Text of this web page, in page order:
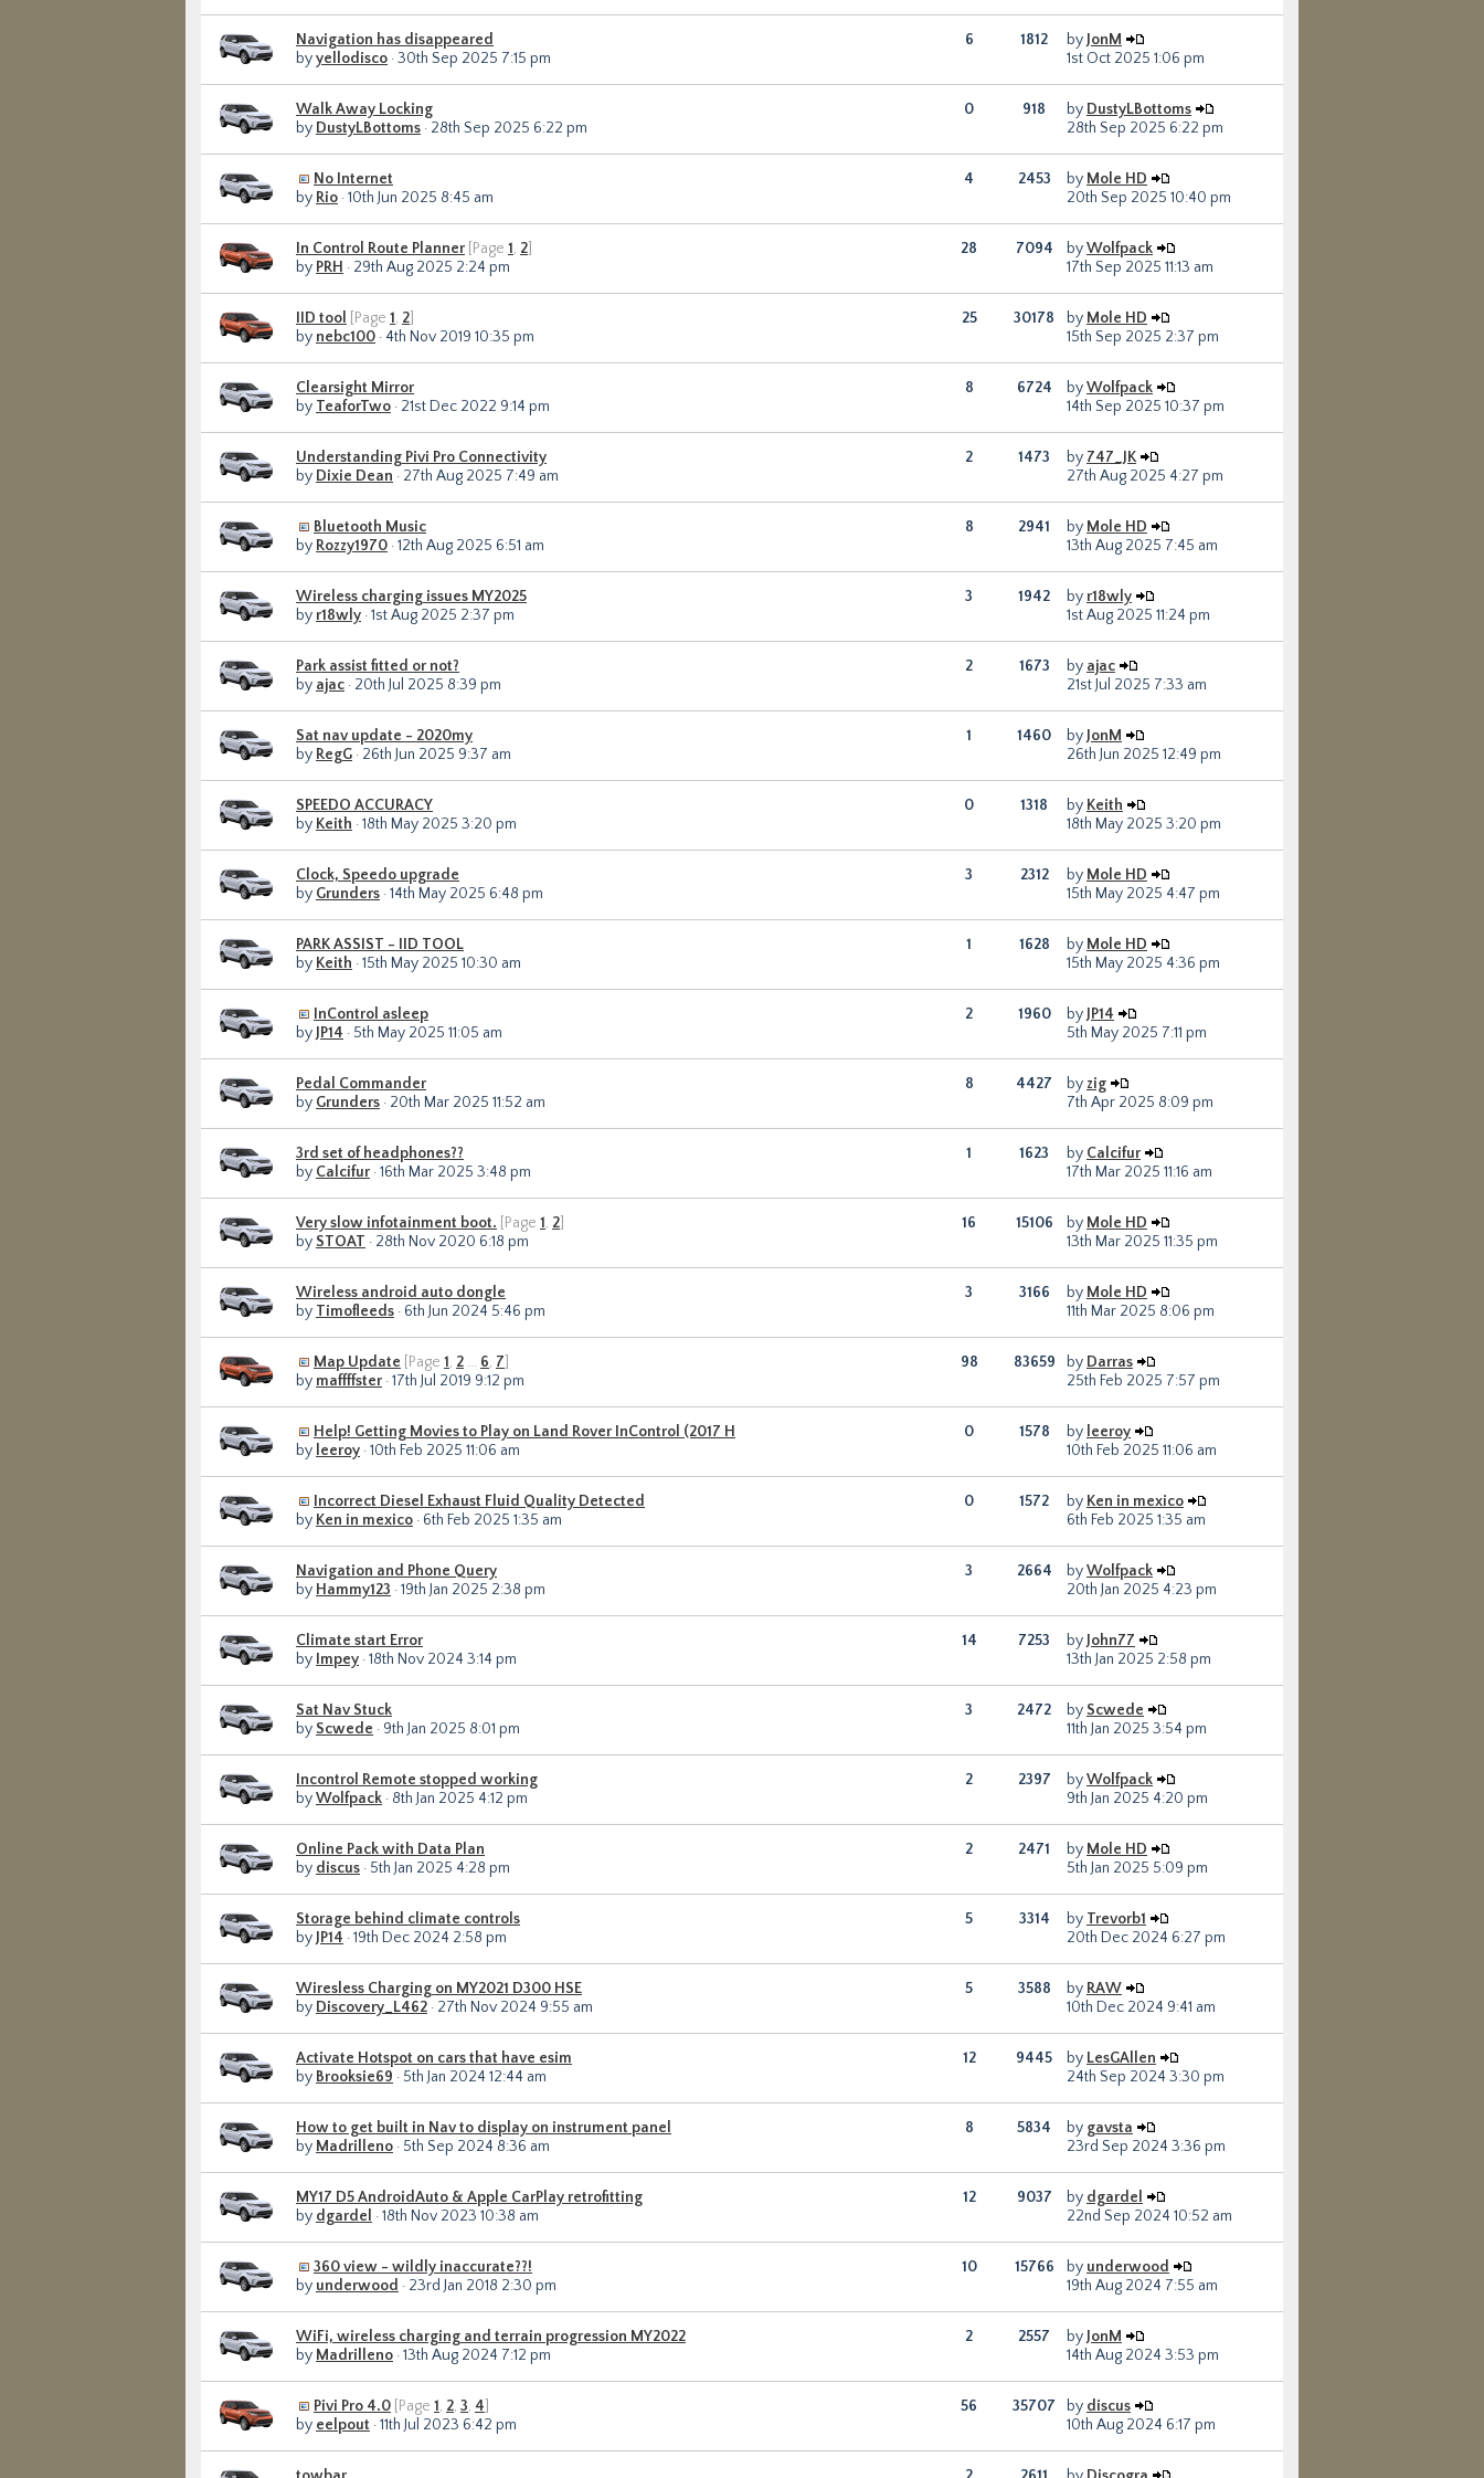
Navigation has disappeared
byyellodisco · 30th Sep 2025 7:15 pm
6 1812 by JonM
1st Oct 2025 1:06 pm
Walk Away Locking
by DustyLBottoms · 28th Sep 2025 6:22 pm
0 918 by DustyLBottoms
28th Sep 2025 6:22 pm
No Internet
by Rio · 10th Jun 2025 8:45 am
4 2453 by Mole HD
20th Sep 2025 10:40 pm
In Control Route Planner [Page 1, 2
by PRH · 29th Aug 2025 2:24 pm
28 7094 byWolfpack
17th Sep 2025 11:13 am
IID tool [Page 1, 2
by nebc100 · 4th Nov 2019 10:35 pm
25 30178 by Mole HD
15th Sep 2025 2:37 pm
Clearsight Mirror
by TeaforTwo · 21st Dec 2022 9:14 pm
8 6724 byWolfpack
14th Sep 2025 10:37 pm
Understanding Pivi Pro Connectivity
by Dixie Dean · 27th Aug 2025 7:49 am
2 1473 by 747_JK
27th Aug 2025 4:27 pm
Bluetooth Music
by Rozzy1970 · 12th Aug 2025 6:51 am
8 2941 by Mole HD
13th Aug 2025 7:45 am
Wireless charging issues MY2025
by r18wly · 1st Aug 2025 2:37 pm
3 1942 by r18wly
1st Aug 2025 11:24 pm
Park assist fitted or not?
by ajac · 20th Jul 2025 8:39 pm
2 1673 by ajac
21st Jul 2025 7:33 am
Sat nav update - 2020my
by RegG · 26th Jun 2025 9:37 am
1 1460 by JonM
26th Jun 2025 12:49 pm
SPEEDO ACCURACY
by Keith · 18th May 2025 3:20 pm
0 1318 by Keith
18th May 2025 3:20 pm
Clock, Speedo upgrade
by Grunders · 14th May 2025 6:48 pm
3 2312 by Mole HD
15th May 2025 4:47 pm
PARK ASSIST - IID TOOL
by Keith · 15th May 2025 10:30 am
1 1628 by Mole HD
15th May 2025 4:36 pm
InControl asleep
by JP14 · 5th May 2025 11:05 am
2 1960 by JP14
5th May 2025 7:11 pm
Pedal Commander
by Grunders · 20th Mar 2025 11:52 am
8 4427 by zig
7th Apr 2025 8:09 pm
3rd set of headphones??
by Calcifur · 16th Mar 2025 3:48 pm
1 1623 by Calcifur
17th Mar 2025 11:16 am
Very slow infotainment boot. [Page 1, 2
by STOAT · 28th Nov 2020 6:18 pm
16 15106 by Mole HD
13th Mar 2025 11:35 pm
Wireless android auto dongle
by Timofleeds · 6th Jun 2024 5:46 pm
3 3166 by Mole HD
11th Mar 2025 8:06 pm
Map Update [Page 1, 2 ... 6, 7
by maffffster · 17th Jul 2019 9:12 pm
98 83659 by Darras
25th Feb 2025 7:57 pm
Help! Getting Movies to Play on Land Rover InControl (2017 H
by leeroy · 10th Feb 2025 11:06 am
0 1578 by leeroy
10th Feb 2025 11:06 am
Incorrect Diesel Exhaust Fluid Quality Detected
by Ken in mexico · 6th Feb 2025 1:35 am
0 1572 by Ken in mexico
6th Feb 2025 1:35 am
Navigation and Phone Query
by Hammy123 · 19th Jan 2025 2:38 pm
3 2664 byWolfpack
20th Jan 2025 4:23 pm
Climate start Error
by Impey · 18th Nov 2024 3:14 pm
14 7253 by John77
13th Jan 2025 2:58 pm
Sat Nav Stuck
by Scwede · 9th Jan 2025 8:01 pm
3 2472 by Scwede
11th Jan 2025 3:54 pm
Incontrol Remote stopped working
byWolfpack · 8th Jan 2025 4:12 pm
2 2397 byWolfpack
9th Jan 2025 4:20 pm
Online Pack with Data Plan
by discus · 5th Jan 2025 4:28 pm
2 2471 by Mole HD
5th Jan 2025 5:09 pm
Storage behind climate controls
by JP14 · 19th Dec 2024 2:58 pm
5 3314 by Trevorb1
20th Dec 2024 6:27 pm
Wiresless Charging on MY2021 D300 HSE
by Discovery_L462 · 27th Nov 2024 9:55 am
5 3588 by RAW
10th Dec 2024 9:41 am
Activate Hotspot on cars that have esim
by Brooksie69 · 5th Jan 2024 12:44 am
12 9445 by LesGAllen
24th Sep 2024 3:30 pm
How to get built in Nav to display on instrument panel
by Madrilleno · 5th Sep 2024 8:36 am
8 5834 by gavsta
23rd Sep 2024 3:36 pm
MY17 D5 AndroidAuto & Apple CarPlay retrofitting
by dgardel · 18th Nov 2023 10:38 am
12 9037 by dgardel
22nd Sep 2024 10:52 am
360 view - wildly inaccurate??!
by underwood · 23rd Jan 2018 2:30 pm
10 15766 by underwood
19th Aug 2024 7:55 am
WiFi, wireless charging and terrain progression MY2022
by Madrilleno · 13th Aug 2024 7:12 pm
2 2557 by JonM
14th Aug 2024 3:53 pm
Pivi Pro 4.0 [Page 1, 2, 3, 4
by eelpout · 11th Jul 2023 6:42 pm
56 35707 by discus
10th Aug 2024 6:17 pm